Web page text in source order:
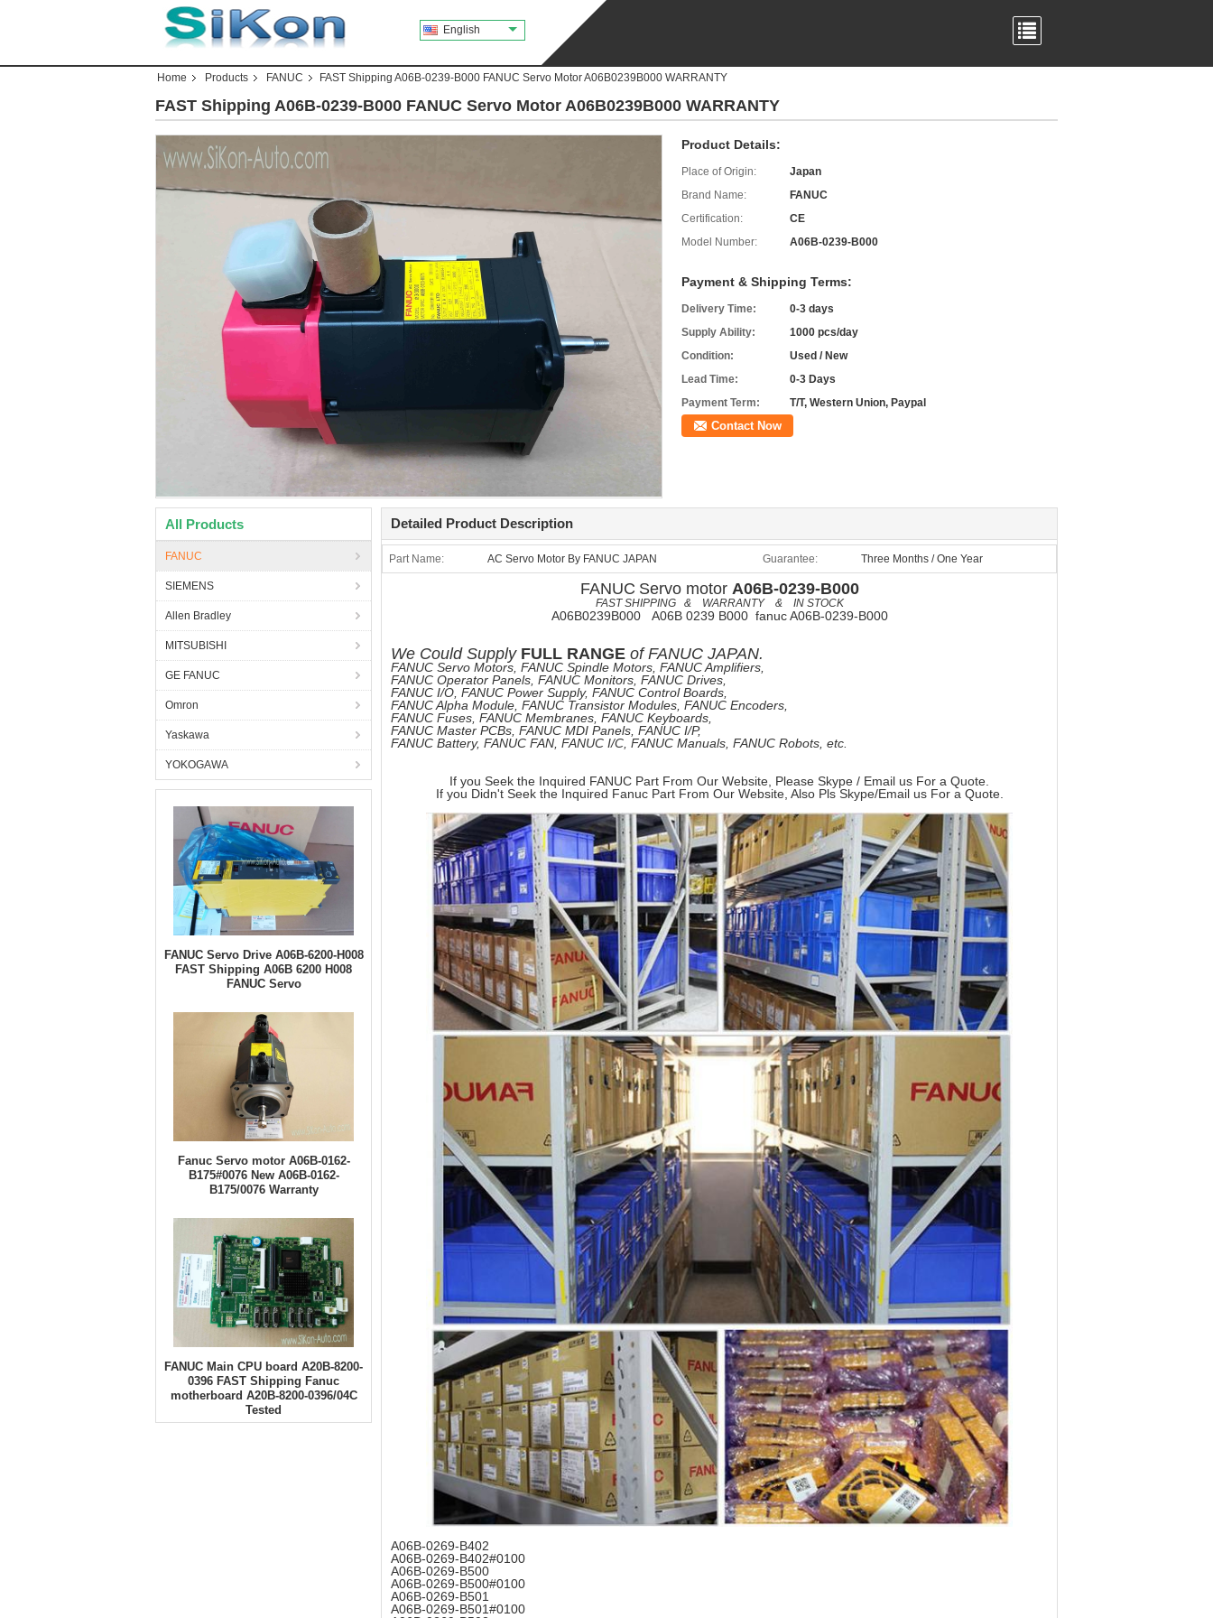
English
Home Products FANUC FAST Shipping A06B-0239-B000 FANUC Servo Motor A06B0239B000 WARRANTY
FAST Shipping A06B-0239-B000 FANUC Servo Motor A06B0239B000 WARRANTY
Product Details:
Place of Origin:
Japan
Brand Name:
FANUC
Certification:
CE
Model Number:
A06B-0239-B000
Payment & Shipping Terms:
Delivery Time:
0-3 days
Supply Ability:
1000 pcs/day
Condition:
Used / New
Lead Time:
0-3 Days
Payment Term:
T/T, Western Union, Paypal
Contact Now
All Products
FANUC
SIEMENS
Allen Bradley
MITSUBISHI
GE FANUC
Omron
Yaskawa
YOKOGAWA
FANUC Servo Drive A06B-6200-H008
FAST Shipping A06B 6200 H008
FANUC Servo
Fanuc Servo motor A06B-0162-
B175#0076 New A06B-0162-
B175/0076 Warranty
FANUC Main CPU board A20B-8200-
0396 FAST Shipping Fanuc
motherboard A20B-8200-0396/04C
Tested
Detailed Product Description
Part Name: AC Servo Motor By FANUC JAPAN Guarantee: Three Months / One Year
FANUC Servo motor A06B-0239-B000
FAST SHIPPING & WARRANTY & IN STOCK
A06B0239B000 A06B 0239 B000 fanuc A06B-0239-B000
We Could Supply FULL RANGE of FANUC JAPAN.
FANUC Servo Motors, FANUC Spindle Motors, FANUC Amplifiers,
FANUC Operator Panels, FANUC Monitors, FANUC Drives,
FANUC I/O, FANUC Power Supply, FANUC Control Boards,
FANUC Alpha Module, FANUC Transistor Modules, FANUC Encoders,
FANUC Fuses, FANUC Membranes, FANUC Keyboards,
FANUC Master PCBs, FANUC MDI Panels, FANUC I/P,
FANUC Battery, FANUC FAN, FANUC I/C, FANUC Manuals, FANUC Robots, etc.
If you Seek the Inquired FANUC Part From Our Website, Please Skype / Email us For a Quote.
If you Didn't Seek the Inquired Fanuc Part From Our Website, Also Pls Skype/Email us For a Quote.
A06B-0269-B402
A06B-0269-B402#0100
A06B-0269-B500
A06B-0269-B500#0100
A06B-0269-B501
A06B-0269-B501#0100